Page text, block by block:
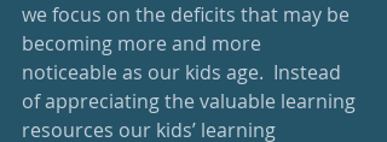
we focus on the deficits that may be
becoming more and more
noticeable as our kids age.  Instead
of appreciating the valuable learning
resources our kids’ learning